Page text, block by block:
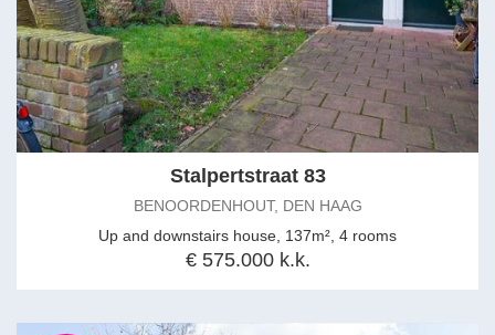
Stalpertstraat 83
BENOORDENHOUT, DEN HAAG
Up and downstairs house, 137m², 4 rooms
€ 575.000 k.k.